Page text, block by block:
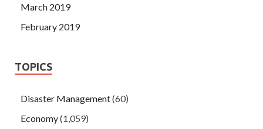
March 2019
February 2019
TOPICS
Disaster Management(60)
Economy(1,059)